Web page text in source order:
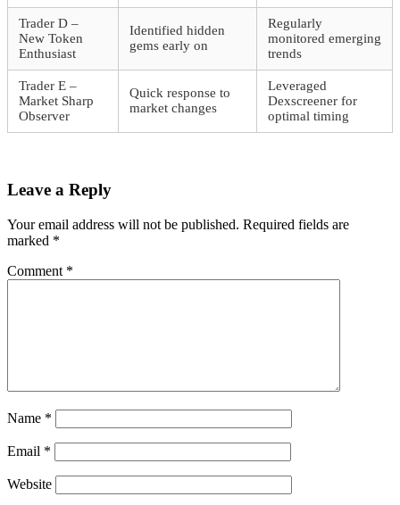
Trader D –
New Token
Enthusiast
Identified hidden
gems early on
Regularly
monitored emerging
trends
Trader E –
Market Sharp
Observer
Quick response to
market changes
Leveraged
Dexscreener for
optimal timing
Leave a Reply
Your email address will not be published. Required fields are
marked *
Comment *
Name *
Email *
Website